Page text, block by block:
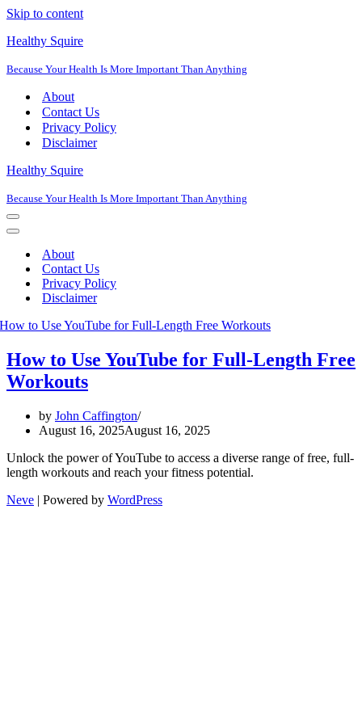
Skip to content
Healthy Squire
Because Your Health Is More Important Than Anything
About
Contact Us
Privacy Policy
Disclaimer
Healthy Squire
Because Your Health Is More Important Than Anything
Navigation
Menu
Navigation
About
Contact Us
Privacy Policy
Disclaimer
How to Use YouTube for Full-Length Free
Workouts
by John Caffington
August 16, 2025August 16, 2025
Unlock the power of YouTube to access a diverse range of free, full-
length workouts and reach your fitness potential.
Neve | Powered by WordPress